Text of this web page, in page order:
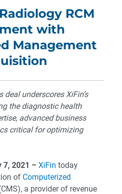
RCM
with
Management
deal underscores XiFin’s
the diagnostic health
advanced business
critical for optimizing
7, 2021 – XiFin today
of Computerized
a provider of revenue